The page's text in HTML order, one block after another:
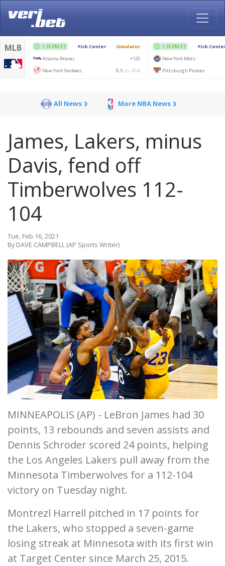
All News More NBA News
James, Lakers, minus
Davis, fend off
Timberwolves 112-
104
Tue, Feb 16, 2021
By DAVE CAMPBELL (AP Sports Writer)
MINNEAPOLIS (AP) - LeBron James had 30
points, 13 rebounds and seven assists and
Dennis Schroder scored 24 points, helping
the Los Angeles Lakers pull away from the
Minnesota Timberwolves for a 112-104
victory on Tuesday night.
Montrezl Harrell pitched in 17 points for
the Lakers, who stopped a seven-game
losing streak at Minnesota with its first win
at Target Center since March 25, 2015.